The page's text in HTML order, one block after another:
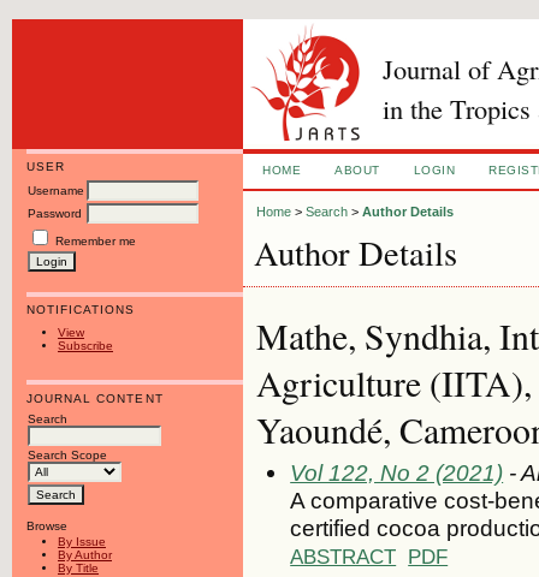
Journal of
in the Tropics
USER
Username
Password
Remember me
NOTIFICATIONS
View
Subscribe
JOURNAL CONTENT
Search
Search Scope
Browse
By Issue
By Author
By Title
HOME ABOUT LOGIN
Home >Search >Author Details
Author Details
Mathe, Syndhia,
Agriculture
Yaoundé,
Vol 122, No 2 (2021) -
A comparative cost-
certified cocoa
ABSTRACT PDF